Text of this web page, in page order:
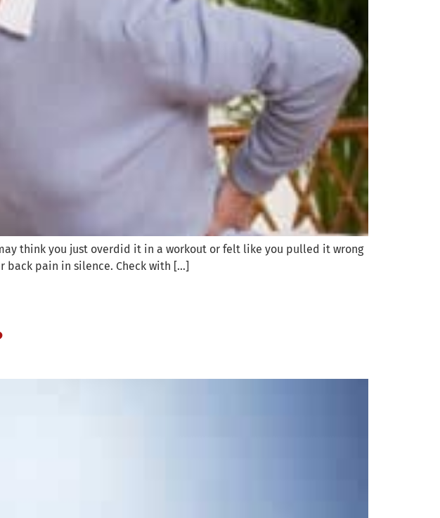
think you just overdid it in a workout or felt like you pulled it wrong
back pain in silence. Check with […]